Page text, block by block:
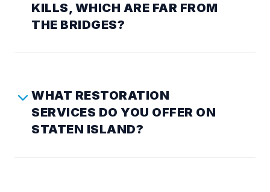
KILLS, WHICH ARE FAR FROM
THE BRIDGES?
WHAT RESTORATION
SERVICES DO YOU OFFER ON
STATEN ISLAND?